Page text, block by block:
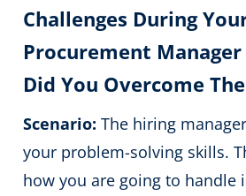
Challenges During
Procurement Manager
Did You Overcome
Scenario: The hiring
your problem-solving skills.
how you are going to handle